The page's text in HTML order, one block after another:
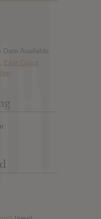
Date Available
East Coast